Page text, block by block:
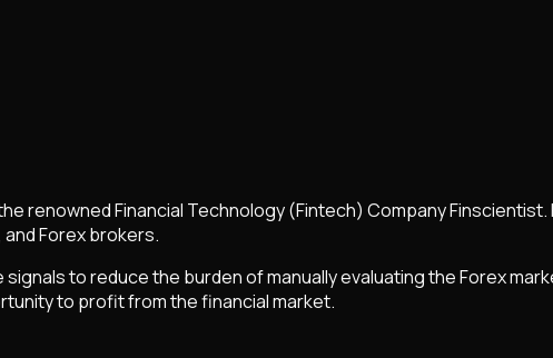
renowned Financial Technology (Fintech) Company
Forex brokers.
to reduce the burden of manually evaluating the Forex
to profit from the financial market.